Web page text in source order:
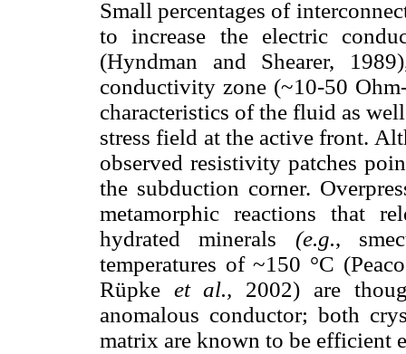
Small percentages of
to increase the electric
(Hyndman and Shearer,
conductivity zone (~10-50
characteristics of the fluid as
stress field at the active front.
observed resistivity patches
the subduction corner.
metamorphic reactions that
hydrated minerals (e.g.,
temperatures of ~150 °C
Rüpke et al., 2002) are
anomalous conductor; both
matrix are known to be efficient